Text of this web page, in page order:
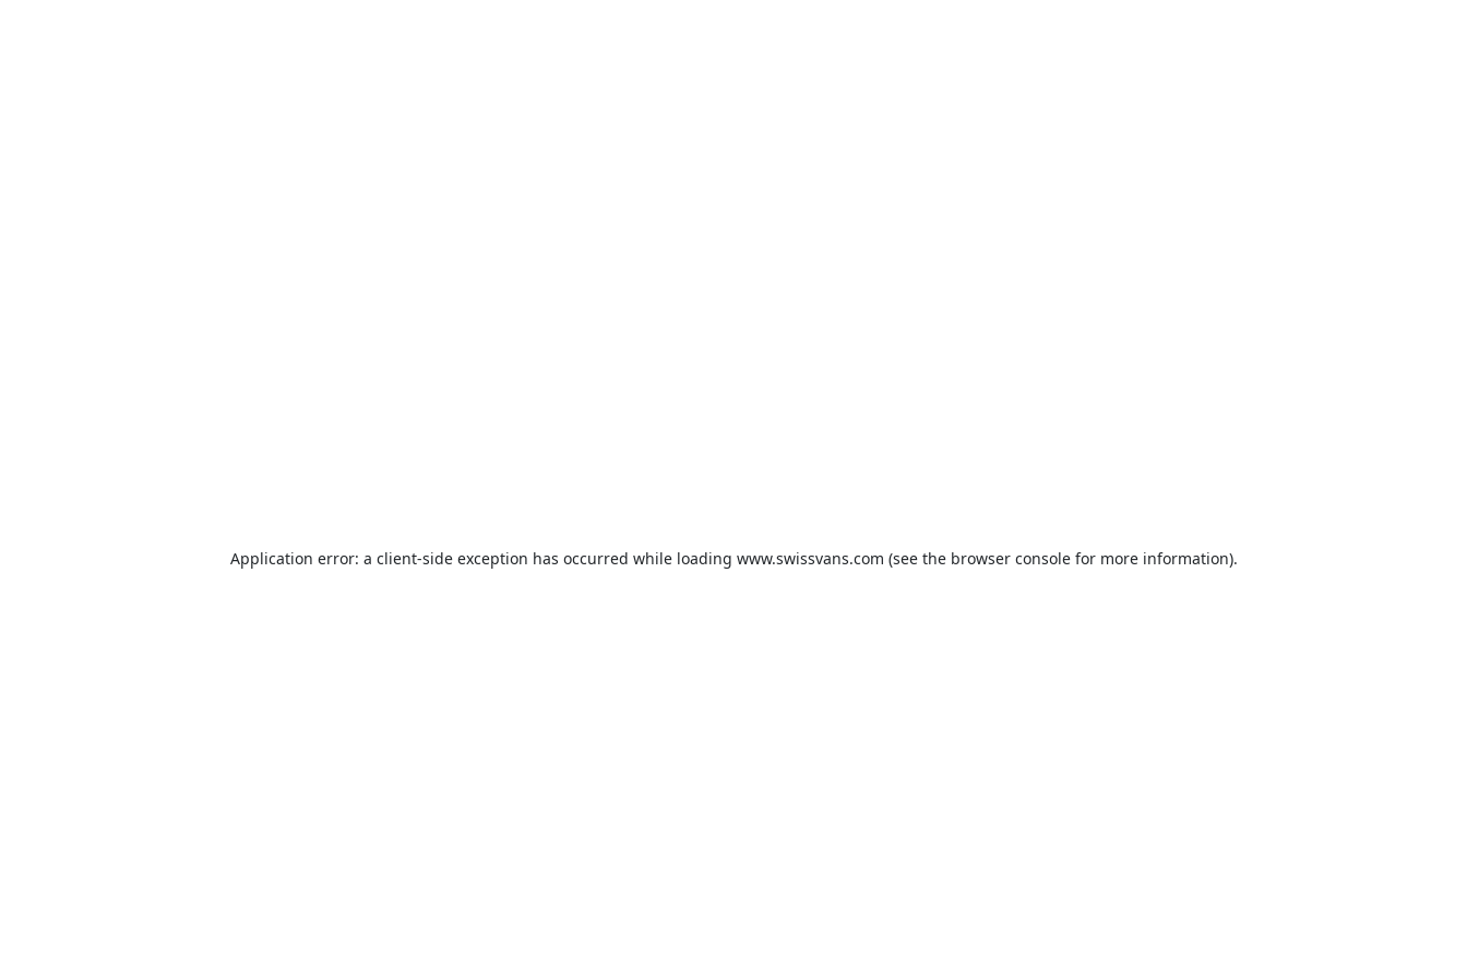
Application error: a client-side exception has occurred while loading www.swissvans.com (see the browser consolefor more information).